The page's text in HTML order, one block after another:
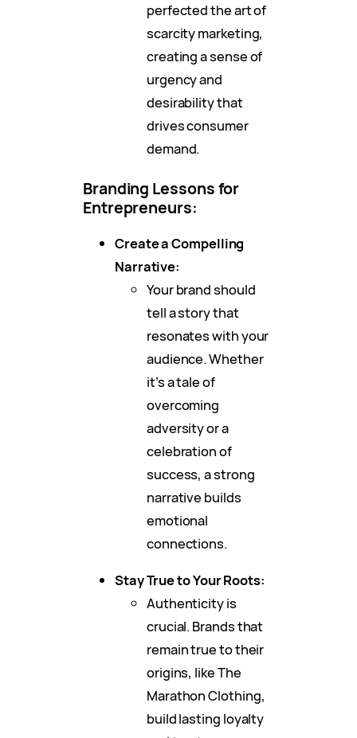
perfected the art of
scarcity marketing,
creating a sense of
urgency and
desirability that
drives consumer
demand.
Branding Lessons for
Entrepreneurs:
Create a Compelling
Narrative:
Your brand should
tell a story that
resonates with your
audience. Whether
it’s a tale of
overcoming
adversity or a
celebration of
success, a strong
narrative builds
emotional
connections.
Stay True to Your Roots:
Authenticity is
crucial. Brands that
remain true to their
origins, like The
Marathon Clothing,
build lasting loyalty